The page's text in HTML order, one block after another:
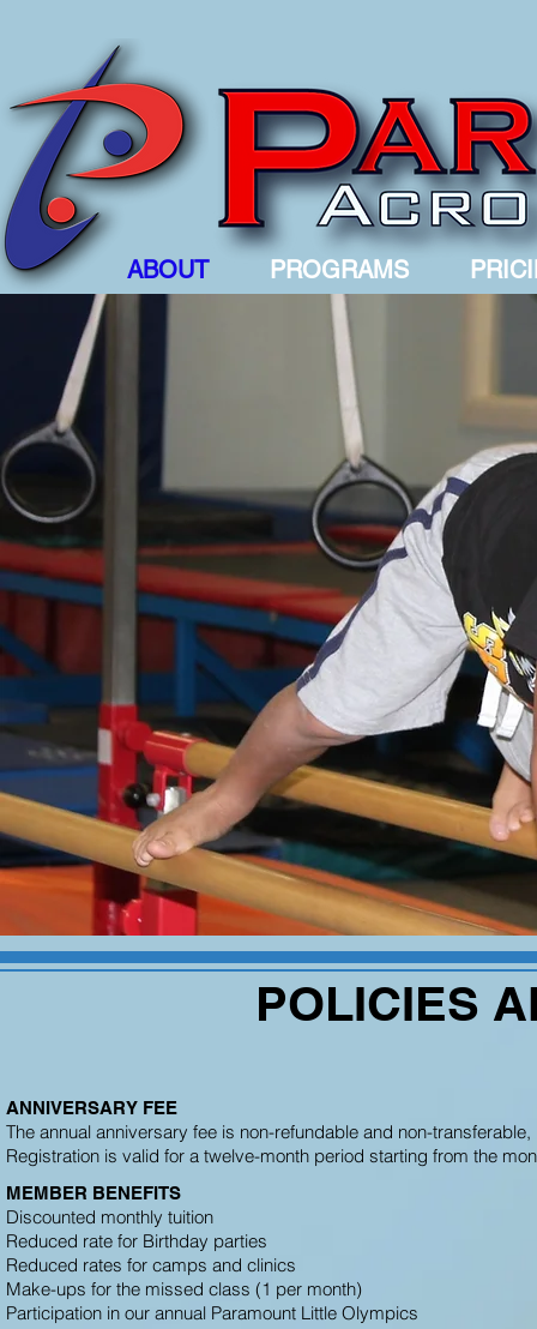
ABOUT PROGRAMS
POLICIES
ANNIVERSARY FEE
The annual anniversary fee is non-refundable and non-
Registration is valid for a twelve-month period starting from the
MEMBER BENEFITS
Discounted monthly tuition
Reduced rate for Birthday parties
Reduced rates for camps and clinics
Make-ups for the missed class (1 per month)
Participation in our annual Paramount Little Olympics